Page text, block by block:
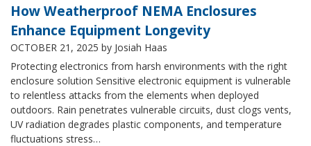
How Weatherproof NEMA Enclosures
Enhance Equipment Longevity
OCTOBER 21, 2025 by Josiah Haas
Protecting electronics from harsh environments with the right
enclosure solution Sensitive electronic equipment is vulnerable
to relentless attacks from the elements when deployed
outdoors. Rain penetrates vulnerable circuits, dust clogs vents,
UV radiation degrades plastic components, and temperature
fluctuations stress…